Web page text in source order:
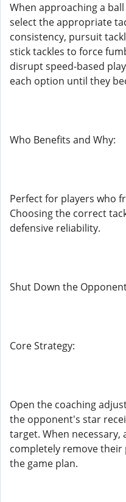
When approaching a
select the appropriate
consistency, pursuit
stick tackles to force
disrupt speed-based
each option until they
Who Benefits and Why:
Perfect for players who
Choosing the correct
defensive reliability.
Shut Down the
Core Strategy:
Open the coaching
the opponent's star
target. When necessary,
completely remove
the game plan.